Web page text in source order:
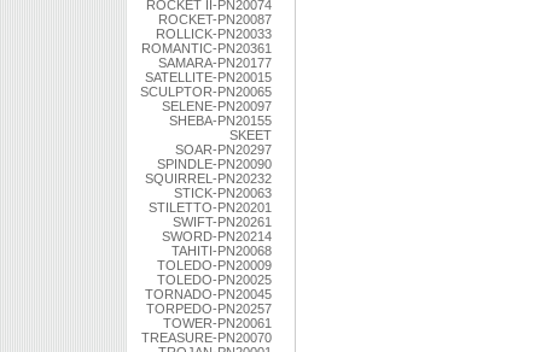
ROCKET II-PN20074
ROCKET-PN20087
ROLLICK-PN20033
ROMANTIC-PN20361
SAMARA-PN20177
SATELLITE-PN20015
SCULPTOR-PN20065
SELENE-PN20097
SHEBA-PN20155
SKEET
SOAR-PN20297
SPINDLE-PN20090
SQUIRREL-PN20232
STICK-PN20063
STILETTO-PN20201
SWIFT-PN20261
SWORD-PN20214
TAHITI-PN20068
TOLEDO-PN20009
TOLEDO-PN20025
TORNADO-PN20045
TORPEDO-PN20257
TOWER-PN20061
TREASURE-PN20070